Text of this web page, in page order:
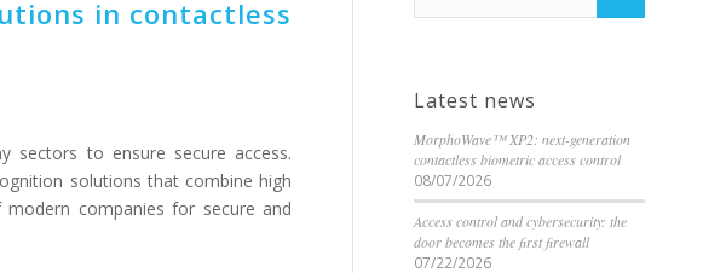
in contactless
sectors to ensure secure access.
solutions that combine high
companies for secure and
Latest news
MorphoWave™ XP2: next-generation
contactless biometric access control
08/07/2026
Access control and cybersecurity: the
door becomes the first firewall
07/22/2026